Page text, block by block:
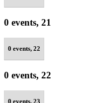
0 events, 21
0 events, 22
0 events, 22
0 events, 23